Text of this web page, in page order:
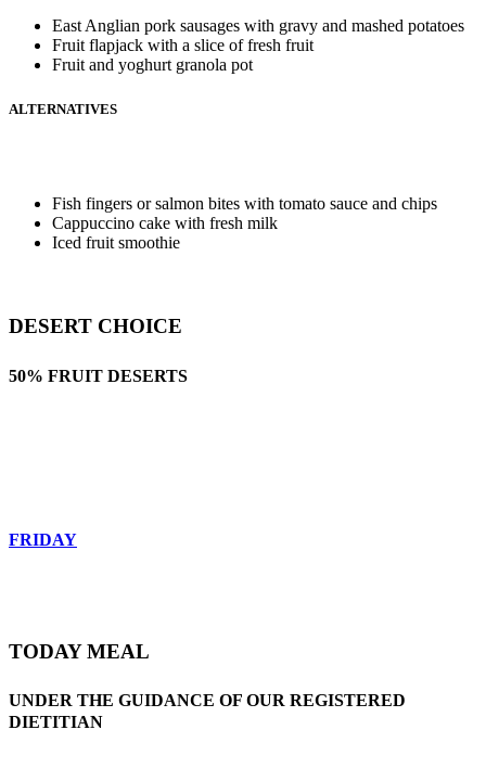
East Anglian pork sausages with gravy and mashed potatoes
Fruit flapjack with a slice of fresh fruit
Fruit and yoghurt granola pot
ALTERNATIVES
Fish fingers or salmon bites with tomato sauce and chips
Cappuccino cake with fresh milk
Iced fruit smoothie
DESERT CHOICE
50% FRUIT DESERTS
FRIDAY
TODAY MEAL
UNDER THE GUIDANCE OF OUR REGISTERED
DIETITIAN